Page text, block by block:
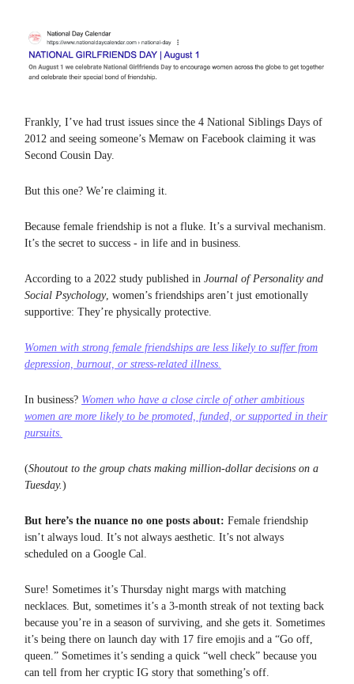
Frankly, I’ve had trust issues since the 4 National Siblings Days of
2012 and seeing someone’s Memaw on Facebook claiming it was
Second Cousin Day.
But this one? We’re claiming it.
Because female friendship is not a fluke. It’s a survival mechanism.
It’s the secret to success - in life and in business.
According to a 2022 study published in Journal of Personality and
Social Psychology, women’s friendships aren’t just emotionally
supportive: They’re physically protective.
Women with strong female friendships are less likely to suffer from
depression, burnout, or stress-related illness.
In business? Women who have a close circle of other ambitious
women are more likely to be promoted, funded, or supported in their
pursuits.
(Shoutout to the group chats making million-dollar decisions on a
Tuesday.)
But here’s the nuance no one posts about: Female friendship
isn’t always loud. It’s not always aesthetic. It’s not always
scheduled on a Google Cal.
Sure! Sometimes it’s Thursday night margs with matching
necklaces. But, sometimes it’s a 3-month streak of not texting back
because you’re in a season of surviving, and she gets it. Sometimes
it’s being there on launch day with 17 fire emojis and a “Go off,
queen.” Sometimes it’s sending a quick “well check” because you
can tell from her cryptic IG story that something’s off.